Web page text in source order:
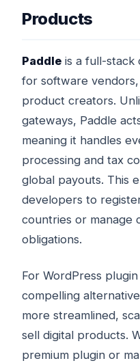
Products
Paddle is a full-stack
for software vendors,
product creators.
gateways, Paddle
meaning it handles
processing and tax
global payouts. This
developers to
countries or manage
obligations.
For WordPress
compelling
more streamlined,
sell digital products.
premium plugin or